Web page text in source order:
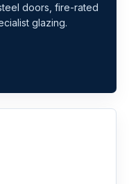
doors, fire-rated
glazing.